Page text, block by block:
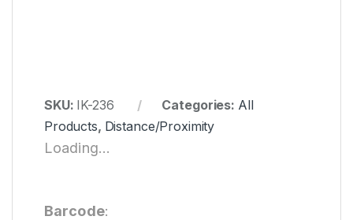
SKU: IK-236 Categories: All
Products, Distance/Proximity
Loading...
Barcode: